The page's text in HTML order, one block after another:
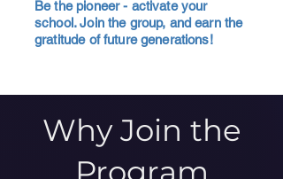
Be the pioneer - activate your
school. Join the group, and earn the
gratitude of future generations!
Why Join the